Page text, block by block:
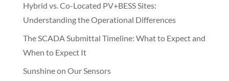
Hybrid vs. Co-Located PV+BESS Sites:
Understanding the Operational Differences
The SCADA Submittal Timeline: What to Expect and
When to Expect It
Sunshine on Our Sensors